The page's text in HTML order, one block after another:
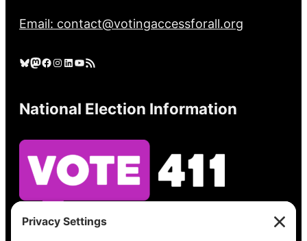
Email: contact@votingaccessforall.org
Bluesky Mastodon Facebook Instagram LinkedIn YouTube RSS Feed
National Election Information